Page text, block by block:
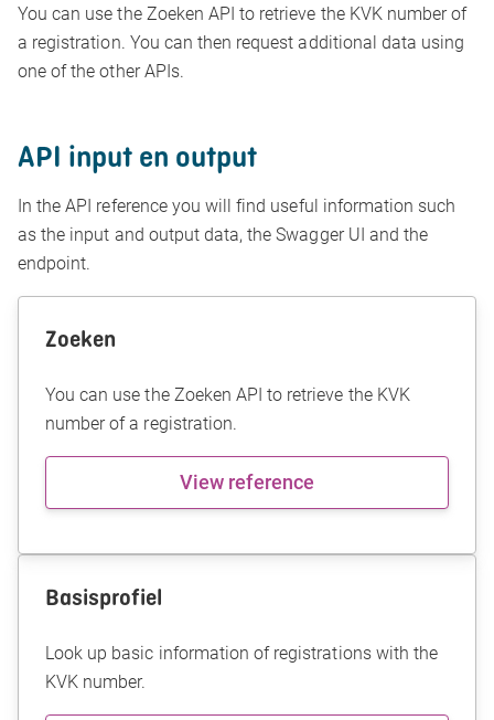
You can use the Zoeken API to retrieve the KVK number of
a registration. You can then request additional data using
one of the other APIs.
API input en output
In the API reference you will find useful information such
as the input and output data, the Swagger UI and the
endpoint.
Zoeken
You can use the Zoeken API to retrieve the KVK
number of a registration.
View reference
Basisprofiel
Look up basic information of registrations with the
KVK number.